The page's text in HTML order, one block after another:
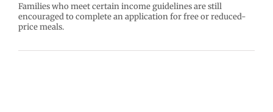
Families who meet certain income guidelines are still
encouraged to complete an application for free or reduced-
price meals.